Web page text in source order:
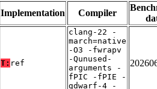
Implementation Compiler
T: ref
clang-22 -
march=native
-O3 -fwrapv
-Qunused-
arguments -
fPIC -fPIE -
gdwarf-4 -